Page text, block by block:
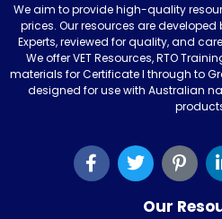
We aim to provide high-quality
prices. Our resources are
Experts, reviewed for quality, and
We offer VET Resources, RTO
materials for Certificate I through to
designed for use with Australian
Our